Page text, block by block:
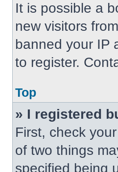
It is possible a
new visitors
banned your IP
to register.
Top
» I registered
First, check
of two things
specified being